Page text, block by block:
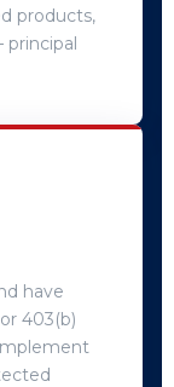
products,
have
403(b)